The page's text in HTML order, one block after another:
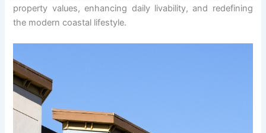
property values, enhancing daily livability, and redefining
the modern coastal lifestyle.